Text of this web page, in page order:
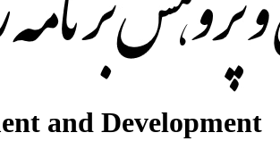
and Development